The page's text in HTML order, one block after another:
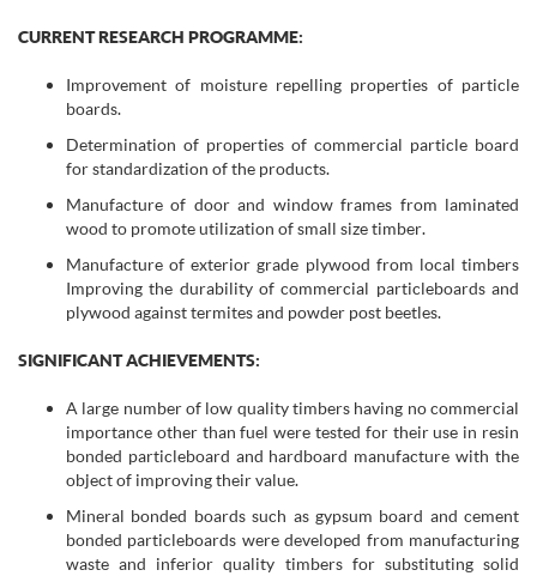
CURRENT RESEARCH PROGRAMME:
Improvement of moisture repelling properties of particle
boards.
Determination of properties of commercial particle board
for standardization of the products.
Manufacture of door and window frames from laminated
wood to promote utilization of small size timber.
Manufacture of exterior grade plywood from local timbers
Improving the durability of commercial particleboards and
plywood against termites and powder post beetles.
SIGNIFICANT ACHIEVEMENTS:
A large number of low quality timbers having no commercial
importance other than fuel were tested for their use in resin
bonded particleboard and hardboard manufacture with the
object of improving their value.
Mineral bonded boards such as gypsum board and cement
bonded particleboards were developed from manufacturing
waste and inferior quality timbers for substituting solid